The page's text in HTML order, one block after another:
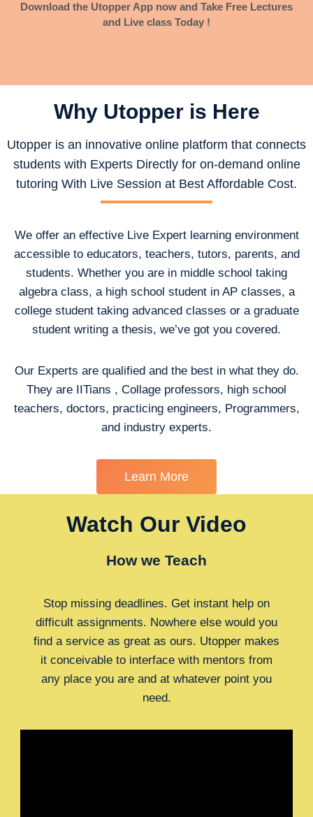
Download the Utopper App now and Take Free Lectures
and Live class Today !
Why Utopper is Here
Utopper is an innovative online platform that connects
students with Experts Directly for on-demand online
tutoring With Live Session at Best Affordable Cost.
We offer an effective Live Expert learning environment
accessible to educators, teachers, tutors, parents, and
students. Whether you are in middle school taking
algebra class, a high school student in AP classes, a
college student taking advanced classes or a graduate
student writing a thesis, we’ve got you covered.
Our Experts are qualified and the best in what they do.
They are IITians , Collage professors, high school
teachers, doctors, practicing engineers, Programmers,
and industry experts.
Learn More
Watch Our Video
How we Teach
Stop missing deadlines. Get instant help on
difficult assignments. Nowhere else would you
find a service as great as ours. Utopper makes
it conceivable to interface with mentors from
any place you are and at whatever point you
need.